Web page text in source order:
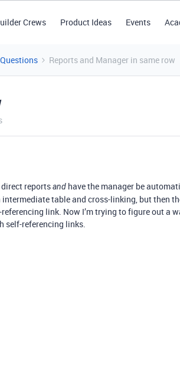
Crews Product Ideas Events
Reports and Manager in same row
reportsand have the manager be
table and cross-linking, but then
link. Now I’m trying to figure out a
self-referencing links.